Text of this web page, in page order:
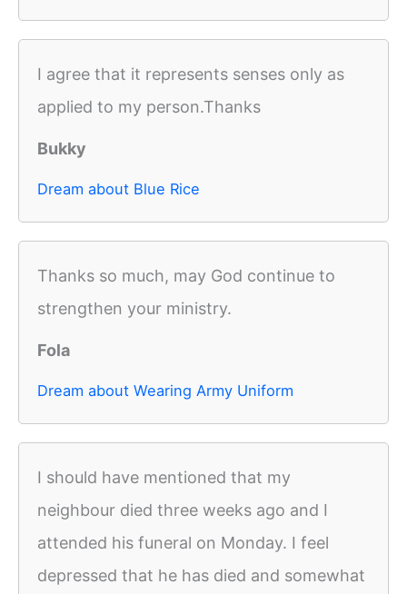
I agree that it represents senses only as
applied to my person.Thanks
Bukky
Dream about Blue Rice
Thanks so much, may God continue to
strengthen your ministry.
Fola
Dream about Wearing Army Uniform
I should have mentioned that my
neighbour died three weeks ago and I
attended his funeral on Monday. I feel
depressed that he has died and somewhat